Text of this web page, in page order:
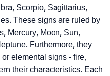
Scorpio, Sagittarius,
These signs are ruled by
Mercury, Moon, Sun,
Furthermore, they
elemental signs - fire,
their characteristics. Each